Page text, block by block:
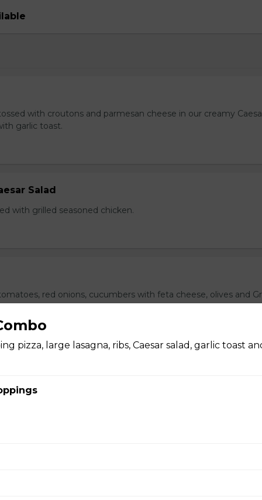
with croutons and parmesan cheese in our creamy
garlic toast.
Salad
with grilled seasoned chicken.
red onions, cucumbers with feta cheese, olives and
garlic toast.
Pizza
pizza, large lasagna, ribs, Caesar salad, garlic toast